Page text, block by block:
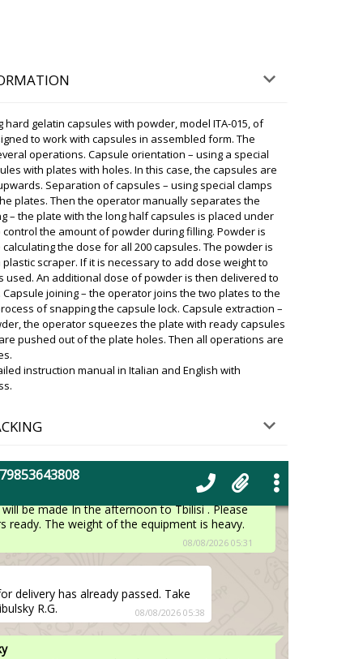
gelatin capsules with powder, model ITA-015, of
to work with capsules in assembled form. The
operations. Capsule orientation – using a special
with plates with holes. In this case, the capsules are
Separation of capsules – using special clamps
plates. Then the operator manually separates the
– the plate with the long half capsules is placed under
the amount of powder during filling. Powder is
the dose for all 200 capsules. The powder is
scraper. If it is necessary to add dose weight to
used. An additional dose of powder is then delivered to
joining – the operator joins the two plates to the
of snapping the capsule lock. Capsule extraction –
the operator squeezes the plate with ready capsules
pushed out of the plate holes. Then all operations are
instruction manual in Italian and English with
Great news, please send a photo and
Luzern. Regards, Scarlett.
08/08/2026 05:08
will be made tomorrow until 17:30 to Luzern .
movers ready. The weight of the equipment is
08/08/2026 05:11
date handheld printer has still not
not answer and dropped calls
08/08/2026 05:18
has advised that tomorrow until 12:30
deliver the box to your address. We apologize.
will be made In the afternoon to Tbilisi . Please
ready. The weight of the equipment is heavy.
08/08/2026 05:31
delivery has already passed. Take
R.G.
08/08/2026 05:38